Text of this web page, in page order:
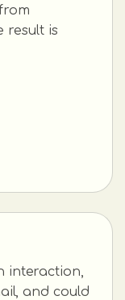
result is
interaction,
and could